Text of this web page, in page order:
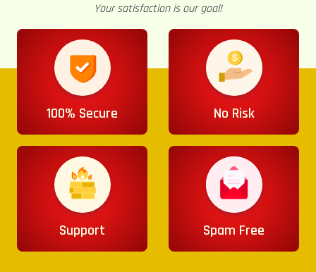
Your satisfaction is our goal!
100% Secure No Risk
Support Spam Free